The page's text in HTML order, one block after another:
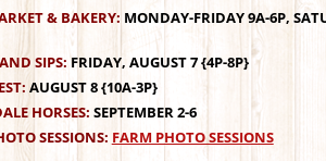
& BAKERY: MONDAY-FRIDAY 9A-6P,
SIPS:FRIDAY, AUGUST 7 {4P-8P}
AUGUST 8 {10A-3P}
HORSES: SEPTEMBER 2-6
SESSIONS: FARM PHOTO SESSIONS